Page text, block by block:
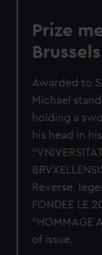
Prize
Brussels
Awarded to
Michael
holding a
his head in
Reverse,
FONDEE LE
"HOMMAGE
of issue.